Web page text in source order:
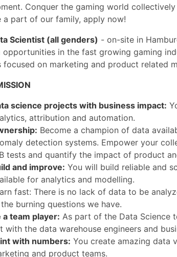
Conquer the gaming world
a part of our family, apply now!
Scientist (all genders) - on-site in
in the fast growing gaming
focused on marketing and product related
science projects with business impact:
attribution and automation.
Become a champion of data
detection systems. Empower your
tests and quantify the impact of product
and improve: You will build reliable and
for analytics and modelling.
fast: There is no lack of data to be
burning questions we have.
a team player: As part of the Data Science
with the data warehouse engineers and
with numbers: You create amazing data
and product teams.